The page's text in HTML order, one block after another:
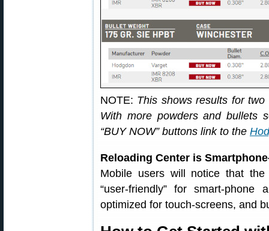
NOTE: This shows results for
With more powders and bullets
“BUY NOW” buttons link to the
Reloading Center is
Mobile users will notice that
“user-friendly” for smart-
optimized for touch-screens, and